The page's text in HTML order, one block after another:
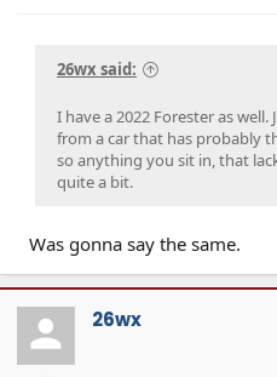
26wx said:
I have a 2022 Forester as
from a car that has probably
so anything you sit in, that
quite a bit.
Was gonna say the same.
26wx